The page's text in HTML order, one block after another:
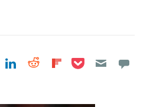
Share on Facebook
Share on LinkedIn
Share on Reddit
Share on
Share on Pocket